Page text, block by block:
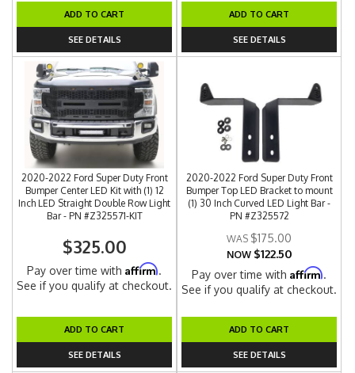
ADD TO CART
SEE DETAILS
ADD TO CART
SEE DETAILS
2020-2022 Ford Super Duty Front
Bumper Center LED Kit with (1) 12
Inch LED Straight Double Row Light
Bar - PN #Z325571-KIT
$325.00
Pay over time withAffirm.
See if you qualify at checkout.
ADD TO CART
SEE DETAILS
2020-2022 Ford Super Duty Front
Bumper Top LED Bracket to mount
(1) 30 Inch Curved LED Light Bar -
PN #Z325572
$175.00
NOW $122.50
Pay over time withAffirm.
See if you qualify at checkout.
ADD TO CART
SEE DETAILS